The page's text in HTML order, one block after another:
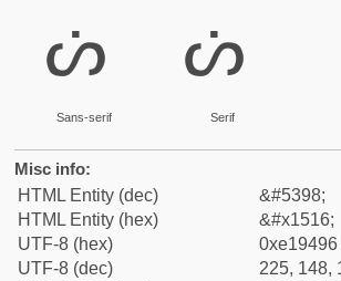
ᔖ
Sans-serif
ᔖ
Serif
Misc info:
HTML Entity (dec)
&#5398;
HTML Entity (hex)
&#x1516;
UTF-8 (hex)
0xe19496
UTF-8 (dec)
225, 148,